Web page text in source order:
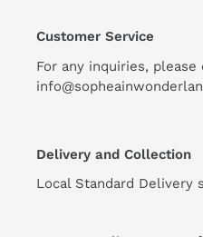
Customer Service
For any inquiries,
Delivery and Collection
Local Standard Delivery